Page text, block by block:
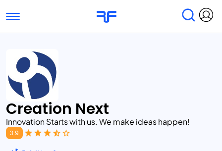
Toggle navigation
Submit Reviews
Creation Next
Innovation Starts with us. We make ideas happen!
3.9